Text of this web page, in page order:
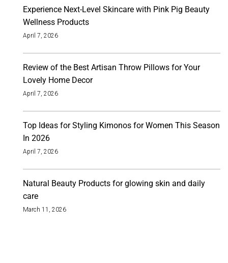
Experience Next-Level Skincare with Pink Pig Beauty
Wellness Products
April 7, 2026
Review of the Best Artisan Throw Pillows for Your
Lovely Home Decor
April 7, 2026
Top Ideas for Styling Kimonos for Women This Season
In 2026
April 7, 2026
Natural Beauty Products for glowing skin and daily
care
March 11, 2026